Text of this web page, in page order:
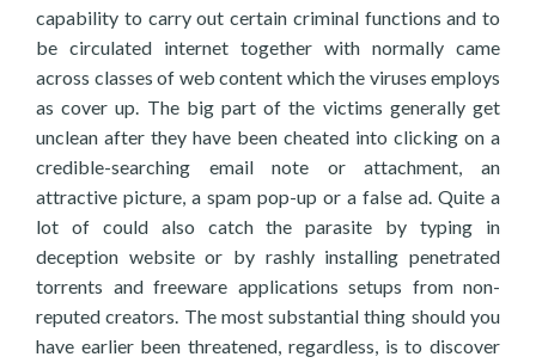
capability to carry out certain criminal functions and to
be circulated internet together with normally came
across classes of web content which the viruses employs
as cover up. The big part of the victims generally get
unclean after they have been cheated into clicking on a
credible-searching email note or attachment, an
attractive picture, a spam pop-up or a false ad. Quite a
lot of could also catch the parasite by typing in
deception website or by rashly installing penetrated
torrents and freeware applications setups from non-
reputed creators. The most substantial thing should you
have earlier been threatened, regardless, is to discover